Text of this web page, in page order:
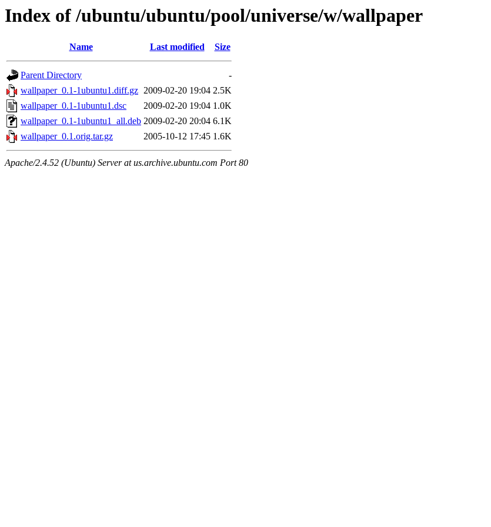
Index of /ubuntu/ubuntu/pool/universe/w/wallpaper
Name Last modified Size
Parent Directory
-
wallpaper_0.1-1ubuntu1.diff.gz 2009-02-20 19:04 2.5K
wallpaper_0.1-1ubuntu1.dsc
2009-02-20 19:04 1.0K
wallpaper_0.1-1ubuntu1_all.deb 2009-02-20 20:04 6.1K
wallpaper_0.1.orig.tar.gz
2005-10-12 17:45 1.6K
Apache/2.4.52 (Ubuntu) Server at us.archive.ubuntu.com Port 80